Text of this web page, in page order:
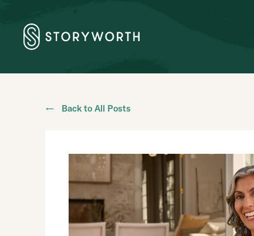
← Back to All Posts